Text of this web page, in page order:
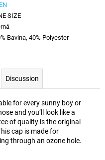
SIZE
Bavlna, 40% Polyester
Discussion
for every sunny boy or
and you’ll look like a
of quality is the original
cap is made for
through an ozone hole.